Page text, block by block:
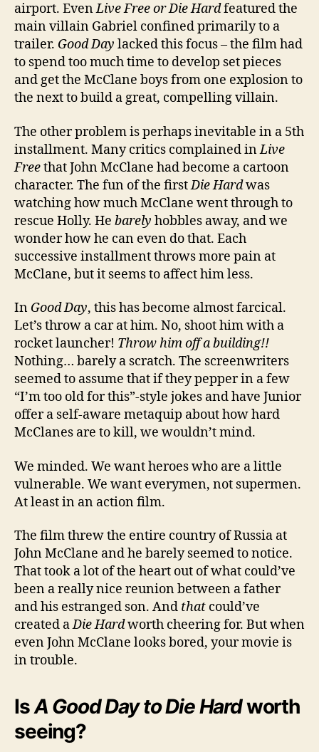
airport. EvenLive Free or Die Hardfeatured the
main villain Gabriel confined primarily to a
trailer. Good Day lacked this focus – the film had
to spend too much time to develop set pieces
and get the McClane boys from one explosion to
the next to build a great, compelling villain.
The other problem is perhaps inevitable in a 5th
installment. Many critics complained inLive
Freethat John McClane had become a cartoon
character. The fun of the firstDie Hardwas
watching how much McClane went through to
rescue Holly. He barely hobbles away, and we
wonder how he can even do that. Each
successive installment throws more pain at
McClane, but it seems to affect him less.
In Good Day, this has become almost farcical.
Let’s throw a car at him. No, shoot him with a
rocket launcher! Throw him off a building!!
Nothing… barely a scratch. The screenwriters
seemed to assume that if they pepper in a few
“I’m too old for this”-style jokes and have Junior
offer a self-aware metaquip about how hard
McClanes are to kill, we wouldn’t mind.
We minded. We want heroes who are a little
vulnerable. We want everymen, not supermen.
At least in an action film.
The film threw the entire country of Russia at
John McClane and he barely seemed to notice.
That took a lot of the heart out of what could’ve
been a really nice reunion between a father
and his estranged son. And that could’ve
created aDie Hardworth cheering for. But when
even John McClane looks bored, your movie is
in trouble.
IsA Good Day to Die Hardworth
seeing?